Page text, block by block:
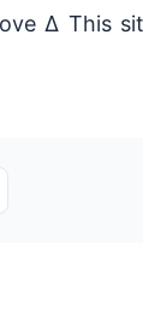
Δ This